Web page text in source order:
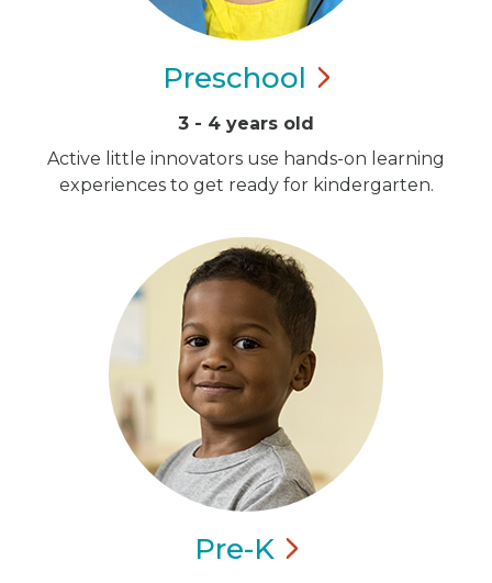
Preschool
3 - 4 years old
Active little innovators use hands-on learning
experiences to get ready for kindergarten.
Pre-K